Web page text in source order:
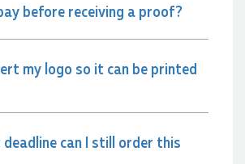
before receiving a proof?
my logo so it can be printed
can I still order this
a very last minute order and within 30
and talked through what we wanted and
had proofs approved and the order in